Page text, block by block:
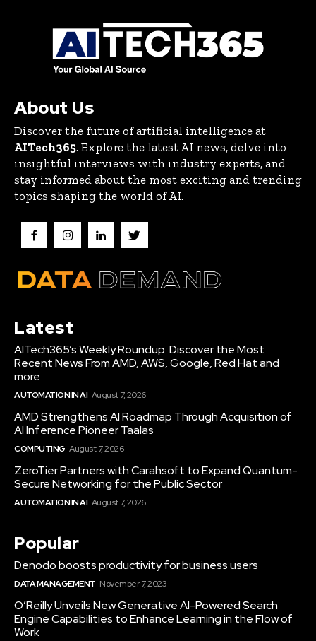
About Us
Discover the future of artificial intelligence at
AITech365. Explore the latest AI news, delve into
insightful interviews with industry experts, and
stay informed about the most exciting and trending
topics shaping the world of AI.
Latest
AITech365’s Weekly Roundup: Discover the Most
Recent News From AMD, AWS, Google, Red Hat and
more
AUTOMATION IN AI August 7, 2026
AMD Strengthens AI Roadmap Through Acquisition of
AI Inference Pioneer Taalas
COMPUTING August 7, 2026
ZeroTier Partners with Carahsoft to Expand Quantum-
Secure Networking for the Public Sector
AUTOMATION IN AI August 7, 2026
Popular
Denodo boosts productivity for business users
DATA MANAGEMENT November 7, 2023
O’Reilly Unveils New Generative AI-Powered Search
Engine Capabilities to Enhance Learning in the Flow of
Work